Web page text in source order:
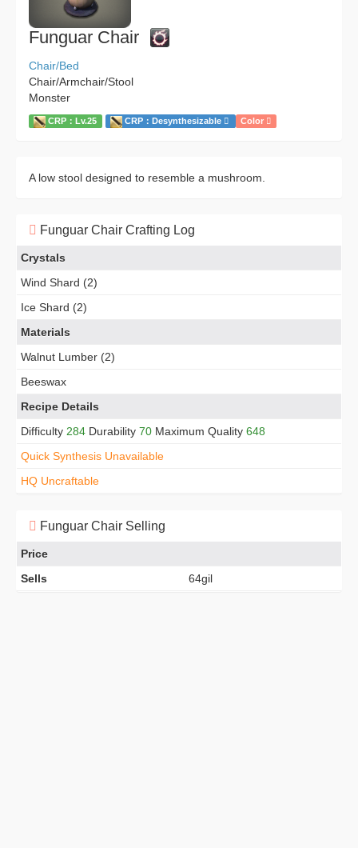
Funguar Chair
Chair/Bed
Chair/Armchair/Stool
Monster
CRP：Lv.25 CRP：Desynthesizable Color
A low stool designed to resemble a mushroom.
Funguar Chair Crafting Log
Crystals
Wind Shard (2)
Ice Shard (2)
Materials
Walnut Lumber (2)
Beeswax
Recipe Details
Difficulty 284 Durability 70 Maximum Quality 648
Quick Synthesis Unavailable
HQ Uncraftable
Funguar Chair Selling
Price
Sells
64gil